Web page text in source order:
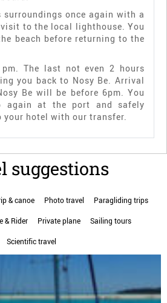
surroundings once again with a
to the local lighthouse. You
beach before returning to the
The last not even 2 hours
you back to Nosy Be. Arrival
Be will be before 6pm. You
again at the port and safely
your hotel with our transfer.
suggestions
& canoe Photo travel Paragliding trips
& Rider Private plane Sailing tours
Scientific travel